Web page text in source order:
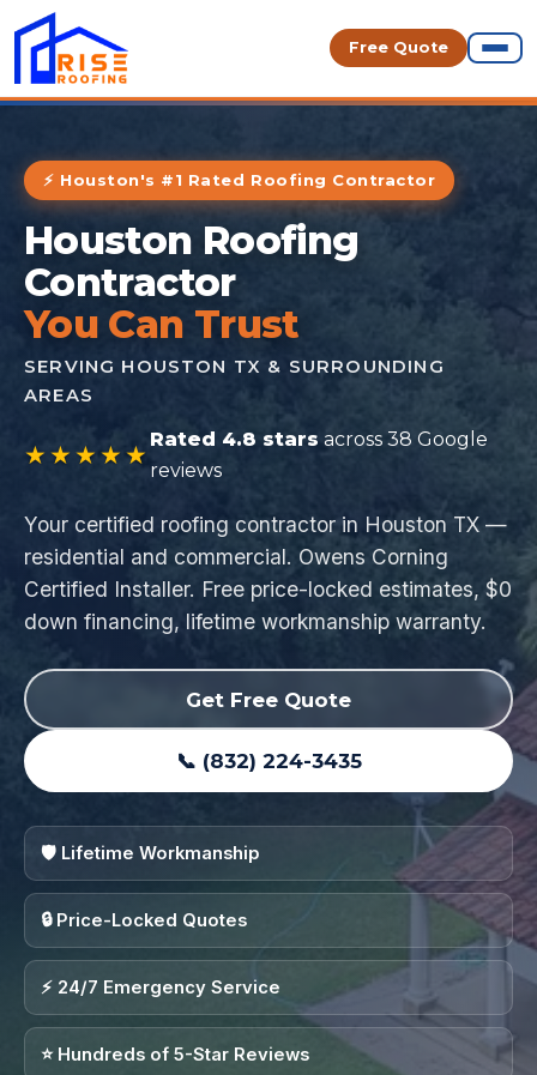
Free Quote
⚡ Houston's #1 Rated Roofing Contractor
Houston Roofing
Contractor
You Can Trust
SERVING HOUSTON TX & SURROUNDING
AREAS
★★★★★
Rated 4.8 stars across 38 Google
reviews
Your certified roofing contractor in Houston TX —
residential and commercial. Owens Corning
Certified Installer. Free price-locked estimates, $0
down financing, lifetime workmanship warranty.
Get Free Quote
📞 (832) 224-3435
🛡️ Lifetime Workmanship
🔒 Price-Locked Quotes
⚡ 24/7 Emergency Service
⭐ Hundreds of 5-Star Reviews